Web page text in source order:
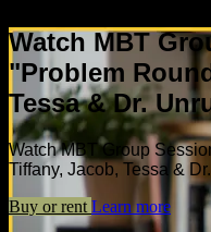
Watch MBT
"Problem
Tessa & Dr.
Watch MBT Group
Tiffany, Jacob, Tessa &
Buy or rent Learn more